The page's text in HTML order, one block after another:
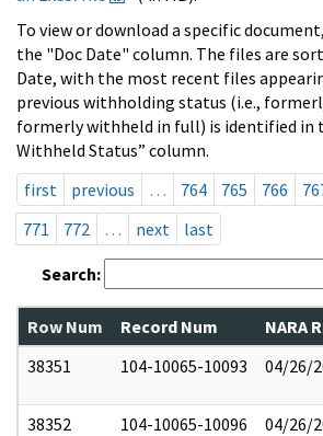
To view or download a specific
the "Doc Date" column. The files are
Date, with the most recent files
previous withholding status (i.e.,
formerly withheld in full) is identified in
Withheld Status” column.
first
previous … 764 765 766
771
772 … next last
Search:
Row Num Record Num NARA
38351
104-10065-10093 04/26/
38352 104-10065-10096 04/26/